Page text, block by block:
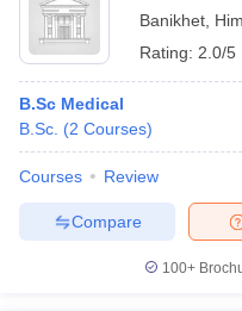
Banikhet
Rating: 2.0/5
B.Sc Medical
B.Sc. (2 Courses)
Courses Review
Compare
100+